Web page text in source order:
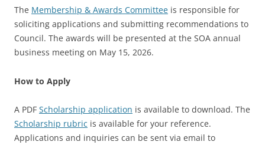
The Membership & Awards Committee is responsible for
soliciting applications and submitting recommendations to
Council. The awards will be presented at the SOA annual
business meeting on May 15, 2026.
How to Apply
A PDF Scholarship application is available to download. The
Scholarship rubric is available for your reference.
Applications and inquiries can be sent via email to